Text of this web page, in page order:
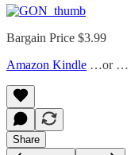
Bargain Price $3.99
Amazon Kindle …or …
Share